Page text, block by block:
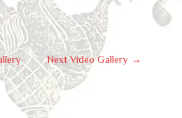
Next Video Gallery →